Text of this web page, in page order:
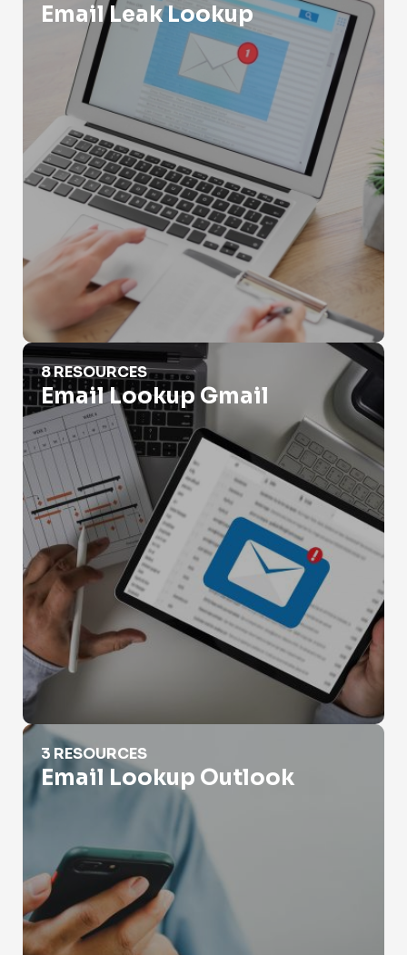
Email Leak Lookup
Email Lookup Gmail
8 RESOURCES
Email Lookup Gmail
Email Lookup Outlook
3 RESOURCES
Email Lookup Outlook